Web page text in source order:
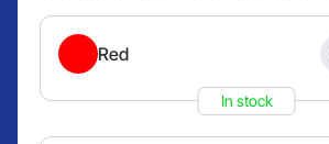
Red
In stock